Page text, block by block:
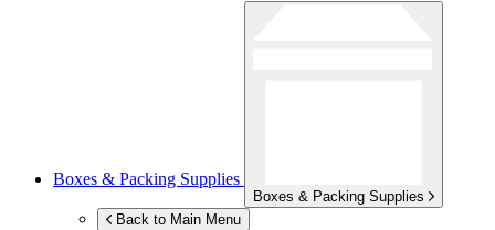
Boxes & Packing Supplies
Boxes & Packing Supplies
Back to Main Menu